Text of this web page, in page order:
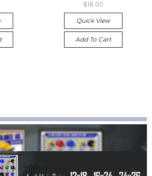
$18.00
Quick View
Add To Cart